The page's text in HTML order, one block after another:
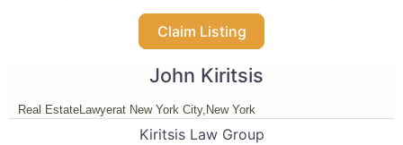
Claim Listing
John Kiritsis
Real EstateLawyerat New York City, New York
Kiritsis Law Group